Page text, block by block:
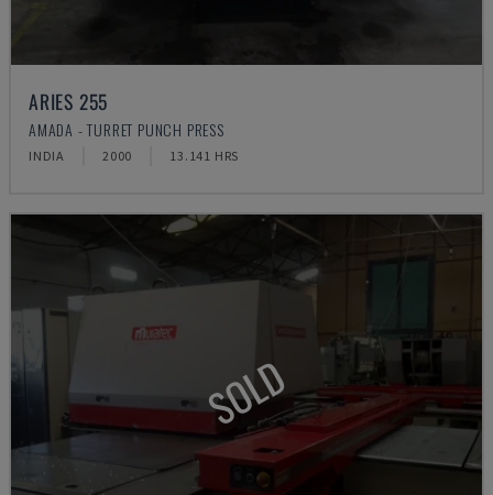
ARIES 255
AMADA - TURRET PUNCH PRESS
INDIA 2000 13.141 HRS
SOLD